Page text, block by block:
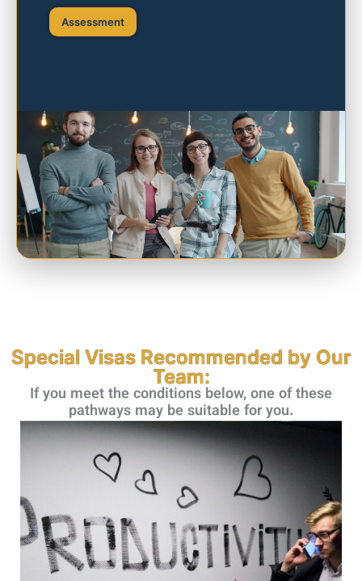
Assessment
Special Visas Recommended by Our
Team:
If you meet the conditions below, one of these
pathways may be suitable for you.